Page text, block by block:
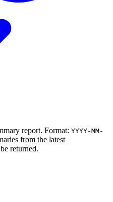
report. Format: YYYY-MM-
from the latest
returned.